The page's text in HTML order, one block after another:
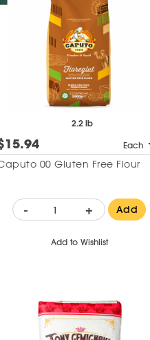
2.2 lb
Each
00 Gluten Free Flour
- + Add
Add to Wishlist